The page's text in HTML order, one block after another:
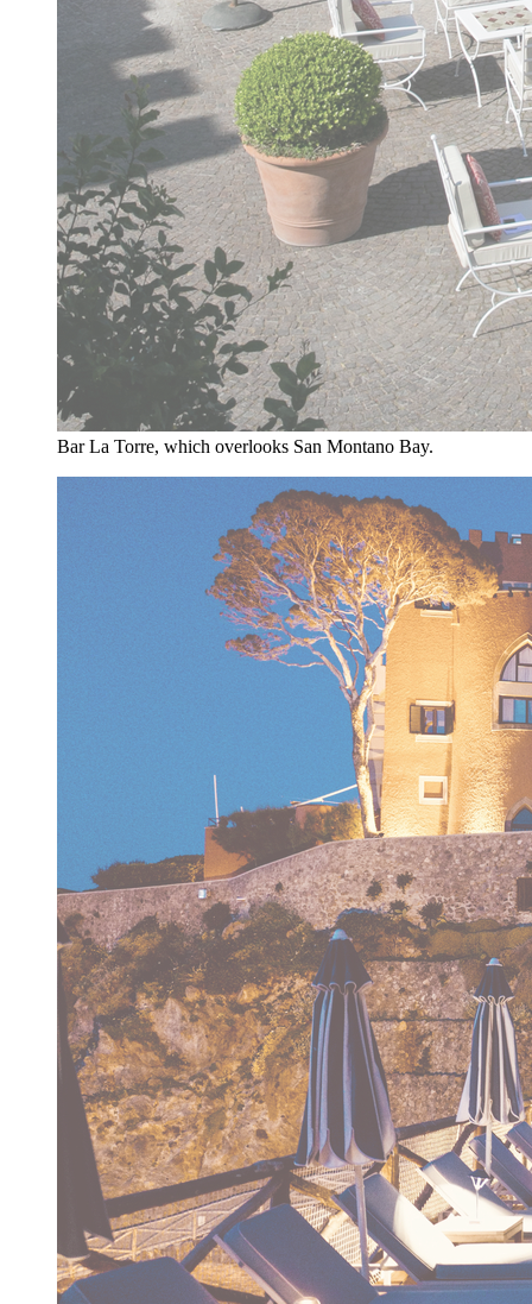
Bar La Torre, which overlooks San Montano Bay.